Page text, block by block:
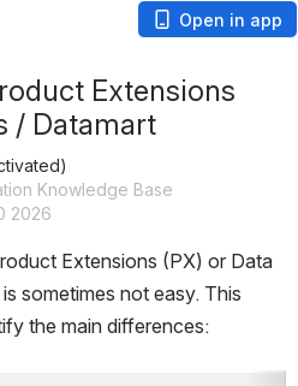
Open in app
Extensions
/ Datamart
Knowledge Base
2026
Extensions (PX) or Data
sometimes not easy. This
the main differences: